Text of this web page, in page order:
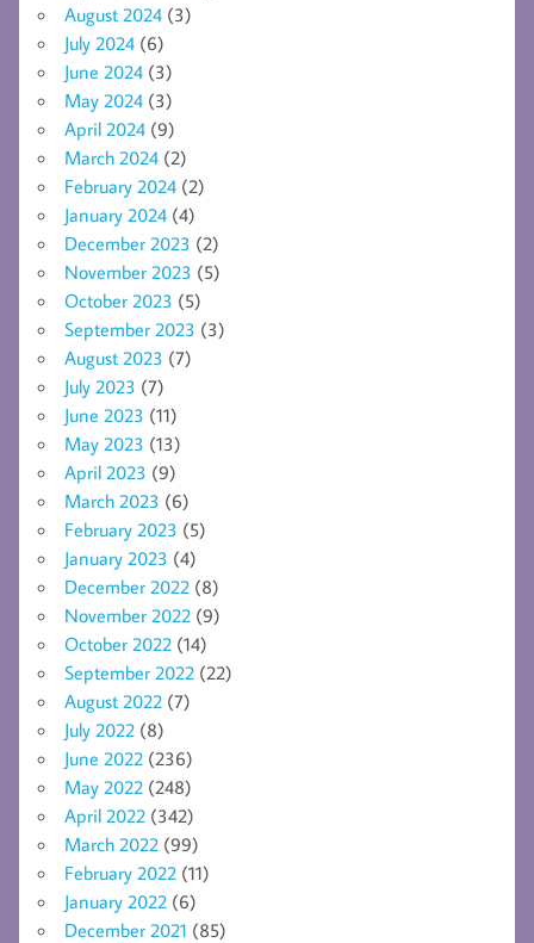
August 2024 (3)
July 2024 (6)
June 2024 (3)
May 2024 (3)
April 2024 (9)
March 2024 (2)
February 2024 (2)
January 2024 (4)
December 2023 (2)
November 2023 (5)
October 2023 (5)
September 2023 (3)
August 2023 (7)
July 2023 (7)
June 2023 (11)
May 2023 (13)
April 2023 (9)
March 2023 (6)
February 2023 (5)
January 2023 (4)
December 2022 (8)
November 2022 (9)
October 2022 (14)
September 2022 (22)
August 2022 (7)
July 2022 (8)
June 2022 (236)
May 2022 (248)
April 2022 (342)
March 2022 (99)
February 2022 (11)
January 2022 (6)
December 2021 (85)